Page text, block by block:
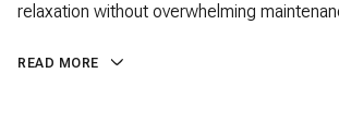
relaxation without overwhelming
READ MORE